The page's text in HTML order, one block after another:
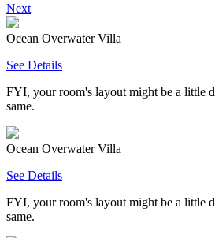
Next
Ocean Overwater Villa
See Details
FYI, your room's layout might be a little
same.
Ocean Overwater Villa
See Details
FYI, your room's layout might be a little
same.